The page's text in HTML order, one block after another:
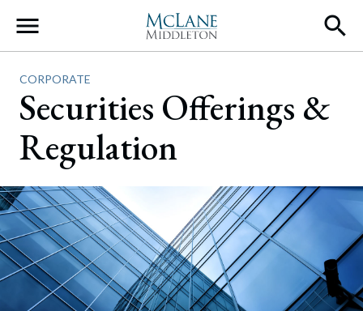
Main Navigation
CORPORATE
Securities Offerings &
Regulation